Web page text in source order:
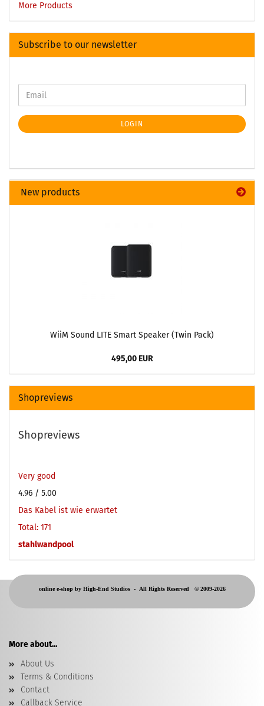
More Products
Subscribe to our newsletter
LOGIN
New products
WiiM Sound LITE Smart Speaker (Twin Pack)
495,00 EUR
Shopreviews
Shopreviews
Very good
4.96 / 5.00
Das Kabel ist wie erwartet
Total: 171
stahlwandpool
online e-shop by High-End Studios - All Rights Reserved © 2009-2026
More about...
About Us
Terms & Conditions
Contact
Callback Service